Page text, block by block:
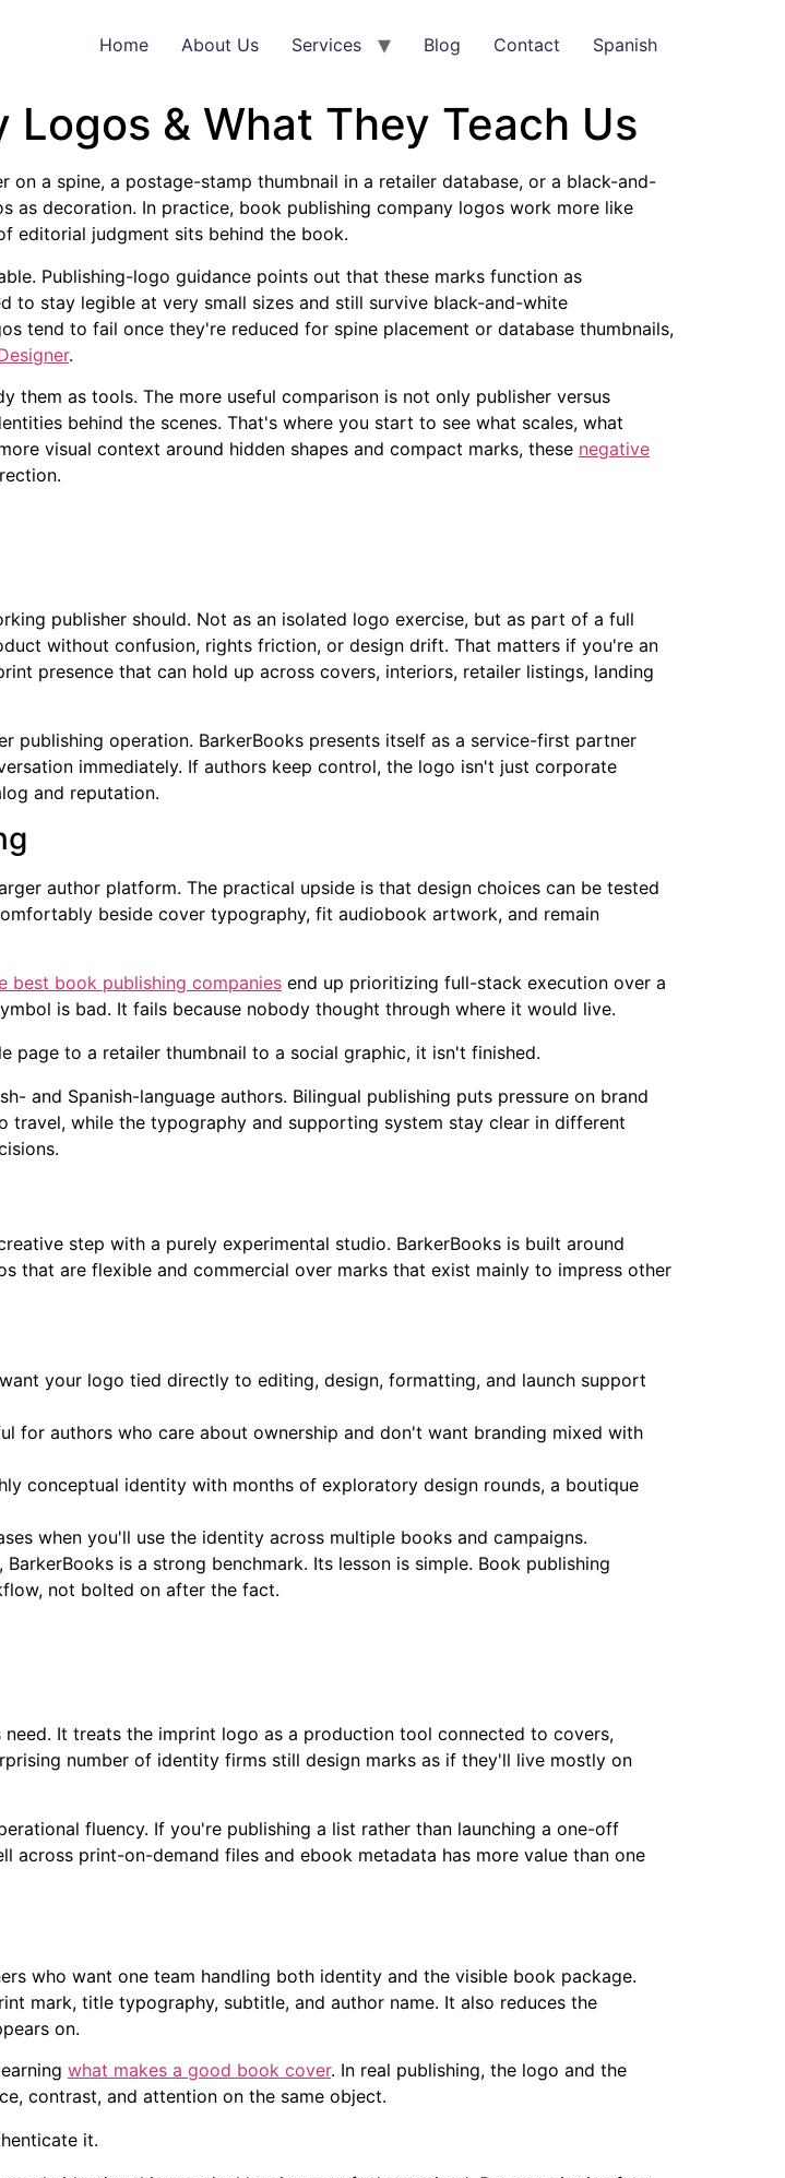
Home About Us Services Blog Contact Spanish
& What They Teach Us
a spine, a postage-stamp thumbnail in a retailer database, or a black-and-
as decoration. In practice, book publishing company logos work more like
editorial judgment sits behind the book.
Publishing-logo guidance points out that these marks function as
to stay legible at very small sizes and still survive black-and-white
tend to fail once they're reduced for spine placement or database thumbnails,
.
as tools. The more useful comparison is not only publisher versus
behind the scenes. That's where you start to see what scales, what
visual context around hidden shapes and compact marks, these negative
publisher should. Not as an isolated logo exercise, but as part of a full
without confusion, rights friction, or design drift. That matters if you're an
presence that can hold up across covers, interiors, retailer listings, landing
operation. BarkerBooks presents itself as a service-first partner
immediately. If authors keep control, the logo isn't just corporate
and reputation.
author platform. The practical upside is that design choices can be tested
beside cover typography, fit audiobook artwork, and remain
best book publishing companies end up prioritizing full-stack execution over a
is bad. It fails because nobody thought through where it would live.
page to a retailer thumbnail to a social graphic, it isn't finished.
and Spanish-language authors. Bilingual publishing puts pressure on brand
while the typography and supporting system stay clear in different
step with a purely experimental studio. BarkerBooks is built around
that are flexible and commercial over marks that exist mainly to impress other
your logo tied directly to editing, design, formatting, and launch support
for authors who care about ownership and don't want branding mixed with
conceptual identity with months of exploratory design rounds, a boutique
when you'll use the identity across multiple books and campaigns.
is a strong benchmark. Its lesson is simple. Book publishing
not bolted on after the fact.
It treats the imprint logo as a production tool connected to covers,
number of identity firms still design marks as if they'll live mostly on
fluency. If you're publishing a list rather than launching a one-off
print-on-demand files and ebook metadata has more value than one
who want one team handling both identity and the visible book package.
mark, title typography, subtitle, and author name. It also reduces the
on.
what makes a good book cover. In real publishing, the logo and the
contrast, and attention on the same object.
it.